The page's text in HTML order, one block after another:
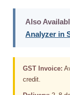
Also
Analyzer in
GST Invoice:
credit.